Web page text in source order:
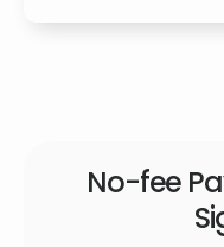
No-fee